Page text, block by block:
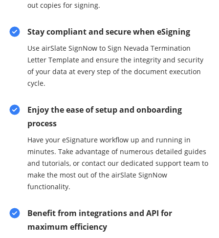
out copies for signing.
Stay compliant and secure when eSigning
Use airSlate SignNow to Sign Nevada Termination
Letter Template and ensure the integrity and security
of your data at every step of the document execution
cycle.
Enjoy the ease of setup and onboarding
process
Have your eSignature workflow up and running in
minutes. Take advantage of numerous detailed guides
and tutorials, or contact our dedicated support team to
make the most out of the airSlate SignNow
functionality.
Benefit from integrations and API for
maximum efficiency